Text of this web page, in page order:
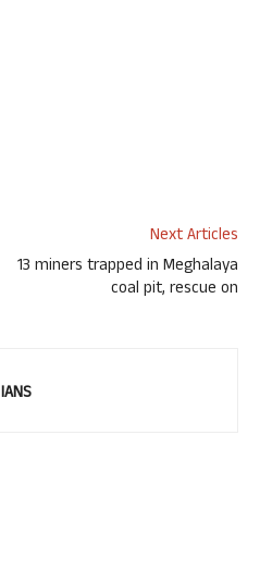
Next Articles
13 miners trapped in Meghalaya
coal pit, rescue on
IANS